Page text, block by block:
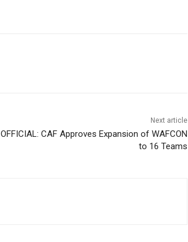
Next article
OFFICIAL: CAF Approves Expansion of WAFCON
to 16 Teams